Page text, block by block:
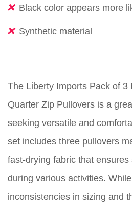
Black color appears more
Synthetic material
The Liberty Imports Pack of 3
Quarter Zip Pullovers is a
seeking versatile and
set includes three pullovers
fast-drying fabric that
during various activities.
inconsistencies in sizing and